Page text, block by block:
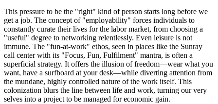
This pressure to be the "right" kind of person starts long before we
get a job. The concept of "employability" forces individuals to
constantly curate their lives for the labor market, from choosing a
"useful" degree to networking relentlessly. Even leisure is not
immune. The "fun-at-work" ethos, seen in places like the Sunray
call center with its "Focus, Fun, Fulfilment" mantra, is often a
superficial strategy. It offers the illusion of freedom—wear what you
want, have a surfboard at your desk—while diverting attention from
the mundane, highly controlled nature of the work itself. This
colonization blurs the line between life and work, turning our very
selves into a project to be managed for economic gain.